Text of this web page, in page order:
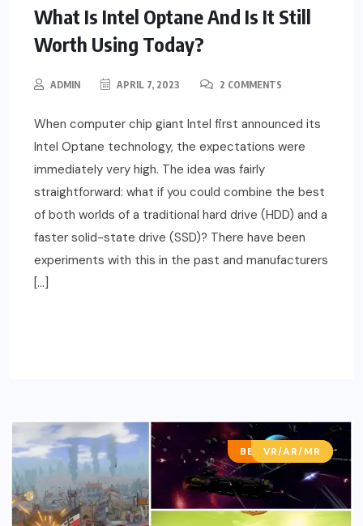
What Is Intel Optane And Is It Still
Worth Using Today?
ADMIN APRIL 7, 2023 2 COMMENTS
When computer chip giant Intel first announced its
Intel Optane technology, the expectations were
immediately very high. The idea was fairly
straightforward: what if you could combine the best
of both worlds of a traditional hard drive (HDD) and a
faster solid-state drive (SSD)? There have been
experiments with this in the past and manufacturers
[…]
BEST OF LISTS
VR/AR/MR